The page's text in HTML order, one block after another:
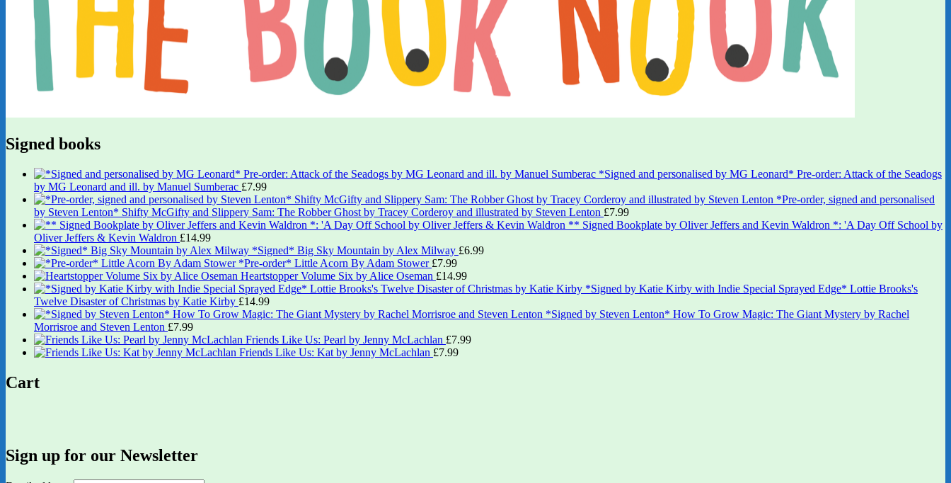
Signed books
*Signed and personalised by MG Leonard* Pre-order: Attack of the Seadogs
by MG Leonard and ill. by Manuel Sumberac £7.99
*Pre-order, signed and personalised
by Steven Lenton* Shifty McGifty and Slippery Sam: The Robber Ghost by Tracey Corderoy and illustrated by Steven Lenton £7.99
** Signed Bookplate by Oliver Jeffers and Kevin Waldron *: 'A Day Off School by
Oliver Jeffers & Kevin Waldron £14.99
*Signed* Big Sky Mountain by Alex Milway £6.99
*Pre-order* Little Acorn By Adam Stower £7.99
Heartstopper Volume Six by Alice Oseman £14.99
*Signed by Katie Kirby with Indie Special Sprayed Edge* Lottie Brooks's
Twelve Disaster of Christmas by Katie Kirby £14.99
*Signed by Steven Lenton* How To Grow Magic: The Giant Mystery by Rachel
Morrisroe and Steven Lenton £7.99
Friends Like Us: Pearl by Jenny McLachlan £7.99
Friends Like Us: Kat by Jenny McLachlan £7.99
Cart
Sign up for our Newsletter